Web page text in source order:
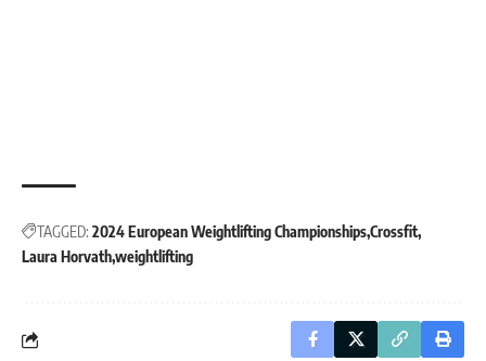
TAGGED: 2024 European Weightlifting ChampionshipsCrossfit
Laura Horvathweightlifting